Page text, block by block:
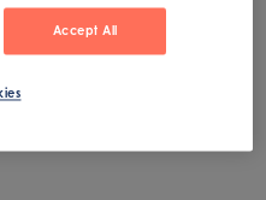
Accept All